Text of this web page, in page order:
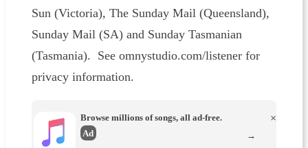
Sun (Victoria), The Sunday Mail (Queensland),
Sunday Mail (SA) and Sunday Tasmanian
(Tasmania). See omnystudio.com/listener for
privacy information.
Browse millions of songs, all ad-free.
Ad
×
→